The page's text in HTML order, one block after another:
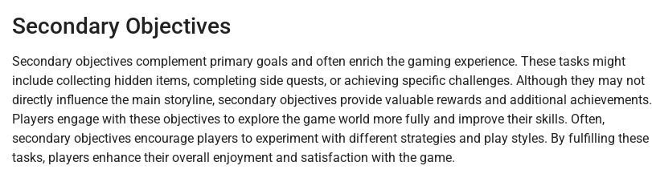
Secondary Objectives
Secondary objectives complement primary goals and often enrich the gaming experience. These tasks might
include collecting hidden items, completing side quests, or achieving specific challenges. Although they may not
directly influence the main storyline, secondary objectives provide valuable rewards and additional achievements.
Players engage with these objectives to explore the game world more fully and improve their skills. Often,
secondary objectives encourage players to experiment with different strategies and play styles. By fulfilling these
tasks, players enhance their overall enjoyment and satisfaction with the game.